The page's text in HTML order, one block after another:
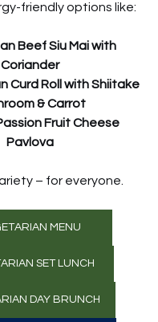
friendly options like:
Beef Siu Mai with
Coriander
Curd Roll with Shiitake
& Carrot
Fruit Cheese
Pavlova
– for everyone.
MENU
SET LUNCH
DAY BRUNCH